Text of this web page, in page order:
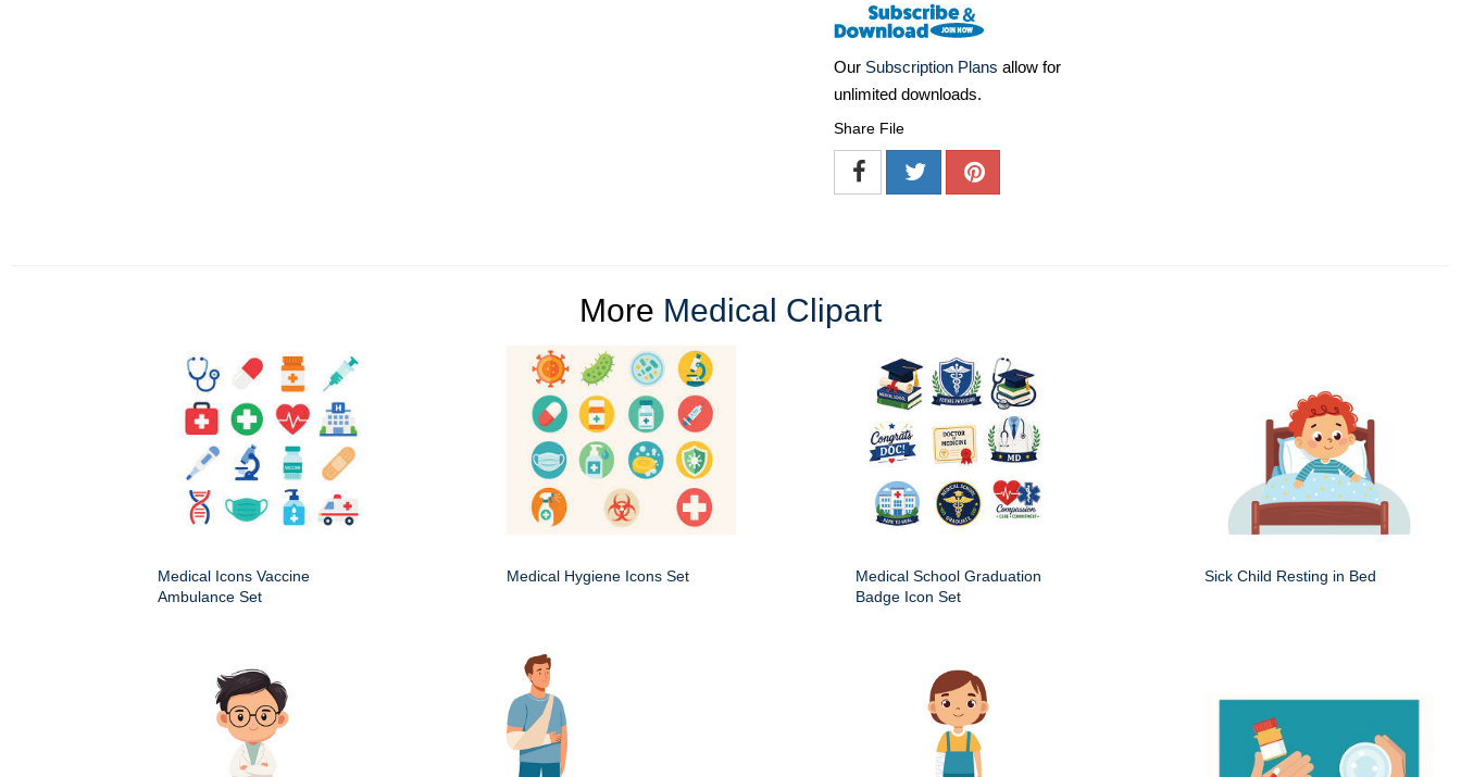
Our Subscription Plans allow for
unlimited downloads.
Share File
More Medical Clipart
Medical Icons Vaccine
Ambulance Set
Medical Hygiene Icons Set
Medical School Graduation
Badge Icon Set
Sick Child Resting in Bed